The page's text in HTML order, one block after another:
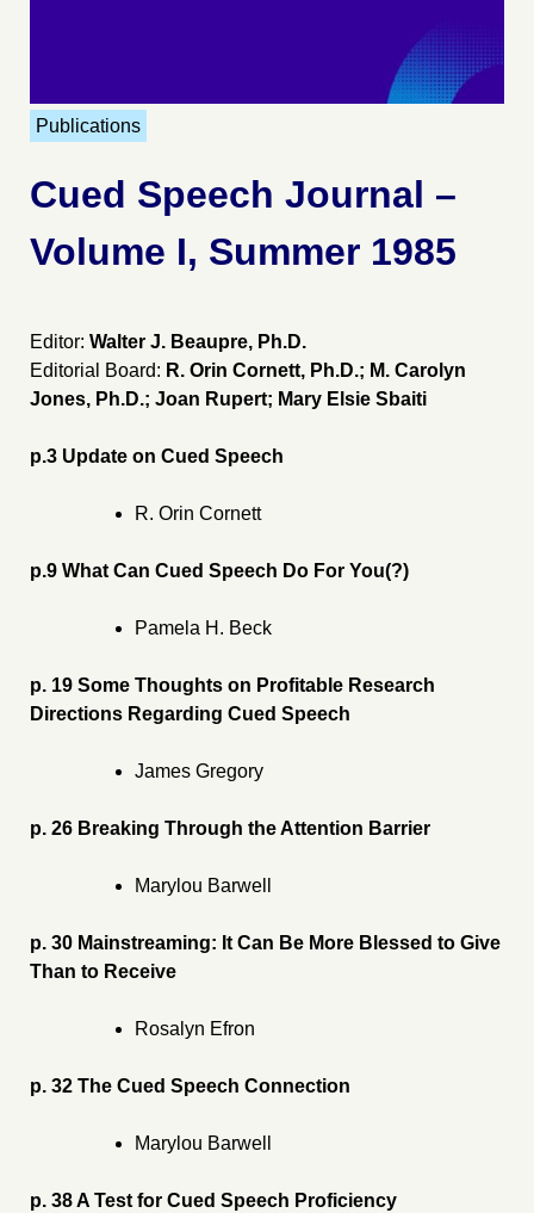
Publications
Cued Speech Journal –
Volume I, Summer 1985
Editor: Walter J. Beaupre, Ph.D.
Editorial Board: R. Orin Cornett, Ph.D.; M. Carolyn
Jones, Ph.D.; Joan Rupert; Mary Elsie Sbaiti
p.3 Update on Cued Speech
R. Orin Cornett
p.9 What Can Cued Speech Do For You(?)
Pamela H. Beck
p. 19 Some Thoughts on Profitable Research
Directions Regarding Cued Speech
James Gregory
p. 26 Breaking Through the Attention Barrier
Marylou Barwell
p. 30 Mainstreaming: It Can Be More Blessed to Give
Than to Receive
Rosalyn Efron
p. 32 The Cued Speech Connection
Marylou Barwell
p. 38 A Test for Cued Speech Proficiency